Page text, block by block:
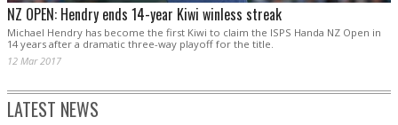
NZ OPEN: Hendry ends 14-year Kiwi winless streak
Michael Hendry has become the first Kiwi to claim the ISPS Handa NZ Open in
14 years after a dramatic three-way playoff for the title.
12 Mar 2017
LATEST NEWS